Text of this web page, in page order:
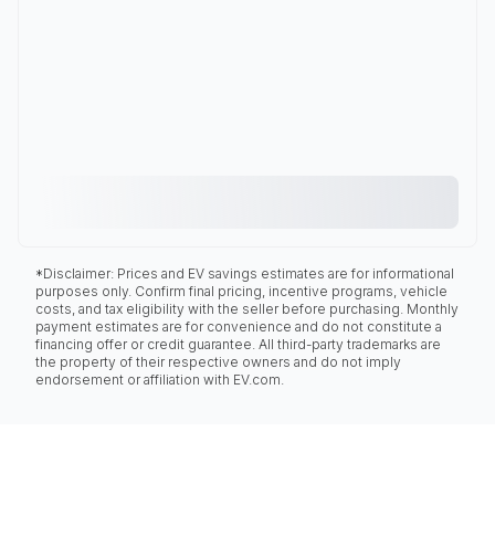
*Disclaimer: Prices and EV savings estimates are for informational
purposes only. Confirm final pricing, incentive programs, vehicle
costs, and tax eligibility with the seller before purchasing. Monthly
payment estimates are for convenience and do not constitute a
financing offer or credit guarantee. All third-party trademarks are
the property of their respective owners and do not imply
endorsement or affiliation with EV.com.